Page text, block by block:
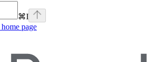
⌘I
home page